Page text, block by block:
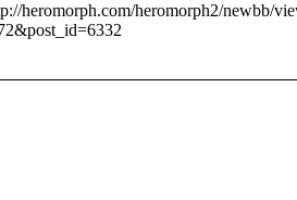
heromorph.com/heromorph2/newbb/